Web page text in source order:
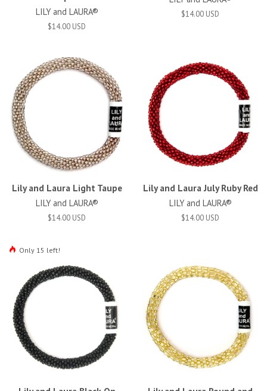
LILY and LAURA®
$14.00 USD
$14.00 USD
Lily and Laura Light Taupe
LILY and LAURA®
$14.00 USD
Only 15 left!
Lily and Laura July Ruby Red
LILY and LAURA®
$14.00 USD